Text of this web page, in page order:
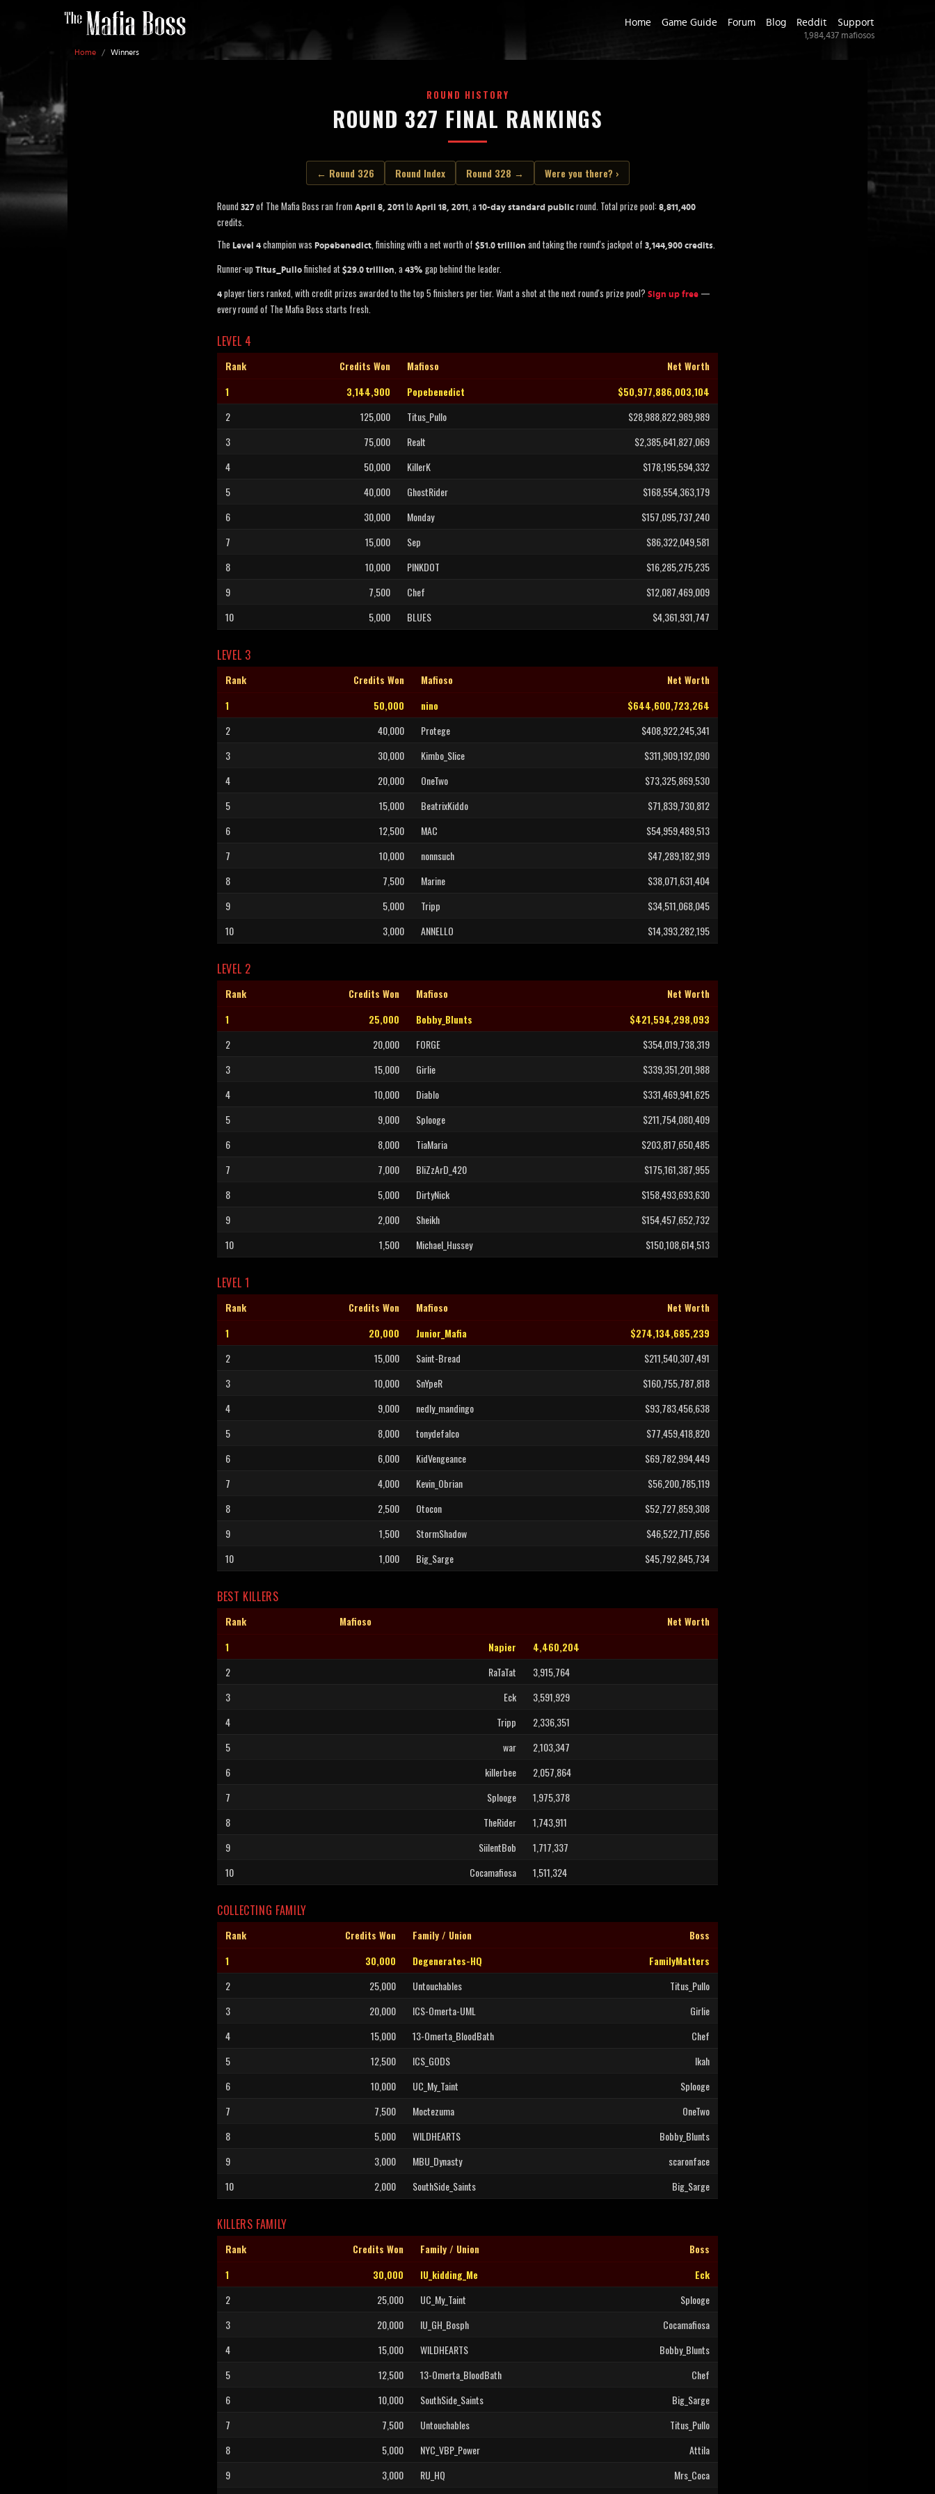
Home / Winners
Home Game Guide Forum Blog Reddit Support
1,984,437 mafiosos
ROUND HISTORY
ROUND 327 FINAL RANKINGS
← Round 326 Round Index Round 328 → Were you there? ›
Round 327 of The Mafia Boss ran from April 8, 2011 to April 18, 2011, a 10-day standard public round. Total prize pool: 8,811,400
credits.
The Level 4 champion was Popebenedict, finishing with a net worth of $51.0 trillion and taking the round's jackpot of 3,144,900 credits.
Runner-up Titus_Pullofinished at $29.0 trillion, a 43% gap behind the leader.
4 player tiers ranked, with credit prizes awarded to the top 5 finishers per tier. Want a shot at the next round's prize pool? Sign up free —
every round of The Mafia Boss starts fresh.
LEVEL 4
Rank Credits Won Mafioso
Net Worth
1
3,144,900 Popebenedict
$50,977,886,003,104
2
125,000 Titus_Pullo
$28,988,822,989,989
3
75,000 Realt
$2,385,641,827,069
4
50,000 KillerK
$178,195,594,332
5
40,000 GhostRider
$168,554,363,179
6
30,000 Monday
$157,095,737,240
7
15,000 Sep
$86,322,049,581
8
10,000 PINKDOT
$16,285,275,235
9
7,500 Chef
$12,087,469,009
10
5,000 BLUES $4,361,931,747
LEVEL 3
Rank Credits Won Mafioso
Net Worth
1
50,000 nino
$644,600,723,264
2
40,000 Protege
$408,922,245,341
3
30,000 Kimbo_Slice
$311,909,192,090
4
20,000 OneTwo
$73,325,869,530
5
15,000 BeatrixKiddo
$71,839,730,812
6
12,500 MAC
$54,959,489,513
7
10,000 nonnsuch
$47,289,182,919
8
7,500 Marine
$38,071,631,404
9
5,000 Tripp
$34,511,068,045
10
3,000 ANNELLO $14,393,282,195
LEVEL 2
Rank Credits Won Mafioso
Net Worth
1
25,000 Bobby_Blunts
$421,594,298,093
2
20,000 FORGE
$354,019,738,319
3
15,000 Girlie
$339,351,201,988
4
10,000 Diablo
$331,469,941,625
5
9,000 Splooge
$211,754,080,409
6
8,000 TiaMaria
$203,817,650,485
7
7,000 BliZzArD_420
$175,161,387,955
8
5,000 DirtyNick
$158,493,693,630
9
2,000 Sheikh
$154,457,652,732
10
1,500 Michael_Hussey $150,108,614,513
LEVEL 1
Rank Credits Won Mafioso
Net Worth
1
20,000 Junior_Mafia
$274,134,685,239
2
15,000 Saint-Bread
$211,540,307,491
3
10,000 SnYpeR
$160,755,787,818
4
9,000 nedly_mandingo
$93,783,456,638
5
8,000 tonydefalco
$77,459,418,820
6
6,000 KidVengeance
$69,782,994,449
7
4,000 Kevin_Obrian
$56,200,785,119
8
2,500 Otocon
$52,727,859,308
9
1,500 StormShadow
$46,522,717,656
10
1,000 Big_Sarge $45,792,845,734
BEST KILLERS
Rank Mafioso
Net Worth
1
Napier
4,460,204
2
RaTaTat
3,915,764
3
Eck
3,591,929
4
Tripp
2,336,351
5
war
2,103,347
6
killerbee
2,057,864
7
Splooge
1,975,378
8
TheRider
1,743,911
9
SiilentBob
1,717,337
10
Cocamafiosa 1,511,324
COLLECTING FAMILY
Rank Credits Won Family / Union
Boss
1
30,000 Degenerates-HQ
FamilyMatters
2
25,000 Untouchables
Titus_Pullo
3
20,000 ICS-Omerta-UML
Girlie
4
15,000 13-Omerta_BloodBath
Chef
5
12,500 ICS_GODS
Ikah
6
10,000 UC_My_Taint
Splooge
7
7,500 Moctezuma
OneTwo
8
5,000 WILDHEARTS
Bobby_Blunts
9
3,000 MBU_Dynasty
scaronface
10
2,000 SouthSide_Saints Big_Sarge
KILLERS FAMILY
Rank Credits Won Family / Union
Boss
1
30,000 IU_kidding_Me
Eck
2
25,000 UC_My_Taint
Splooge
3
20,000 IU_GH_Bosph
Cocamafiosa
4
15,000 WILDHEARTS
Bobby_Blunts
5
12,500 13-Omerta_BloodBath
Chef
6
10,000 SouthSide_Saints
Big_Sarge
7
7,500 Untouchables
Titus_Pullo
8
5,000 NYC_VBP_Power
Attila
9
3,000 RU_HQ
Mrs_Coca